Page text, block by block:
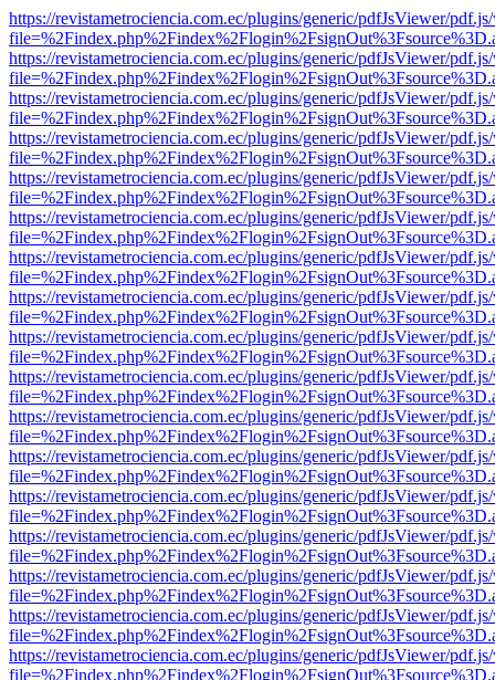
https://revistametrociencia.com.ec/plugins/generic/pdfJsViewer/
https://revistametrociencia.com.ec/plugins/generic/pdfJsViewer/
https://revistametrociencia.com.ec/plugins/generic/pdfJsViewer/
https://revistametrociencia.com.ec/plugins/generic/pdfJsViewer/
https://revistametrociencia.com.ec/plugins/generic/pdfJsViewer/
https://revistametrociencia.com.ec/plugins/generic/pdfJsViewer/
https://revistametrociencia.com.ec/plugins/generic/pdfJsViewer/
https://revistametrociencia.com.ec/plugins/generic/pdfJsViewer/
https://revistametrociencia.com.ec/plugins/generic/pdfJsViewer/
https://revistametrociencia.com.ec/plugins/generic/pdfJsViewer/
https://revistametrociencia.com.ec/plugins/generic/pdfJsViewer/
https://revistametrociencia.com.ec/plugins/generic/pdfJsViewer/
https://revistametrociencia.com.ec/plugins/generic/pdfJsViewer/
https://revistametrociencia.com.ec/plugins/generic/pdfJsViewer/
https://revistametrociencia.com.ec/plugins/generic/pdfJsViewer/
https://revistametrociencia.com.ec/plugins/generic/pdfJsViewer/
https://revistametrociencia.com.ec/plugins/generic/pdfJsViewer/